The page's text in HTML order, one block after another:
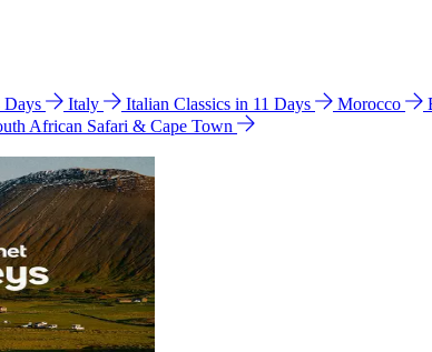
Days Italy Italian Classics in 11 Days Morocco
African Safari & Cape Town